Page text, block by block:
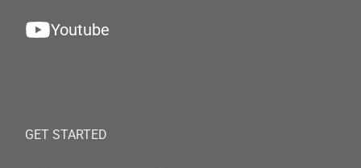
Youtube
GET STARTED